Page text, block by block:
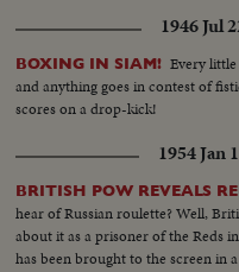
MCU...MCU-Mourners...MCU-
Mass.
1946 Jul
BOXING IN SIAM! Every
and anything goes in contest of
scores on a drop-kick!
1954 Jan
BRITISH POW REVEALS
hear of Russian roulette? Well,
about it as a prisoner of the Reds
has been brought to the screen in